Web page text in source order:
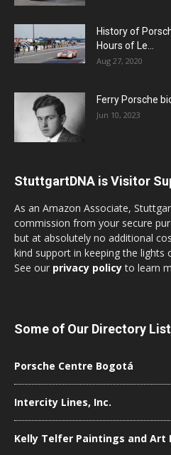
History of
Hours of Le...
Aug 27, 2020
Ferry Porsche
Jun 10, 2023
StuttgartDNA is Visitor
As an Amazon Associate,
commission from your secure
but at absolutely no additional
kind support in keeping the lights
See our privacy policyto learn
Some of Our Directory
Porsche Centre Bogotá
Intercity Lines, Inc.
Kelly Telfer Paintings and Art